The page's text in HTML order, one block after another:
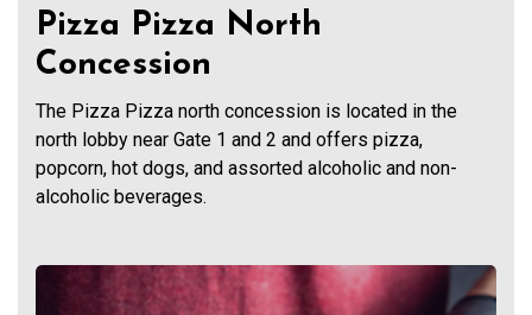
Pizza Pizza North
Concession
The Pizza Pizza north concession is located in the
north lobby near Gate 1 and 2 and offers pizza,
popcorn, hot dogs, and assorted alcoholic and non-
alcoholic beverages.